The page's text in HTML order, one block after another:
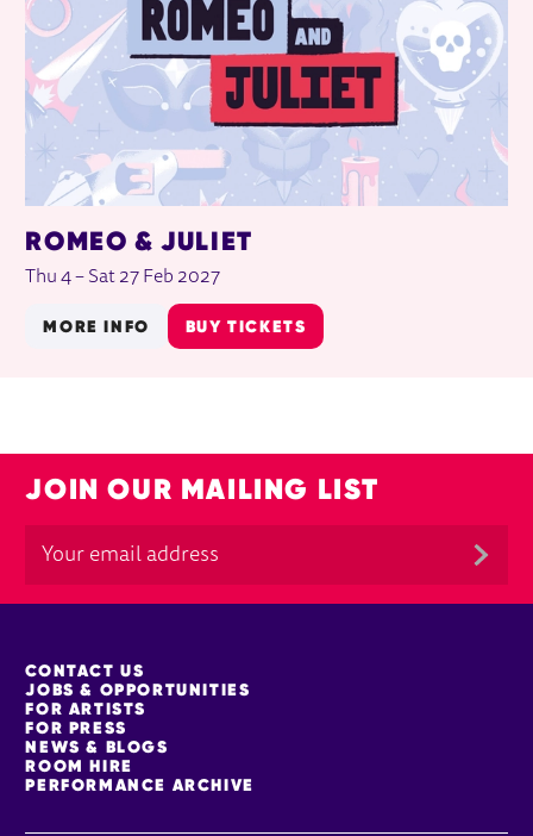
ROMEO & JULIET
Thu 4– Sat 27 Feb 2027
MORE INFO BUY TICKETS
JOIN OUR MAILING LIST
MORE SITE PAGES
CONTACT US
JOBS & OPPORTUNITIES
FOR ARTISTS
FOR PRESS
NEWS & BLOGS
ROOM HIRE
PERFORMANCE ARCHIVE